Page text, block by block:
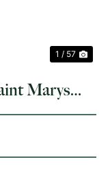
1 / 57
Marys